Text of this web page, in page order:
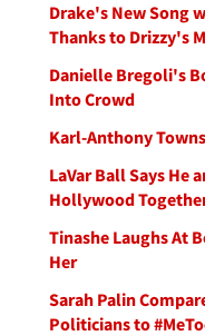
Drake's New Song
Thanks to Drizzy's
Danielle Bregoli's
Into Crowd
Karl-Anthony
LaVar Ball Says He
Hollywood
Tinashe Laughs At
Her
Sarah Palin
Politicians to